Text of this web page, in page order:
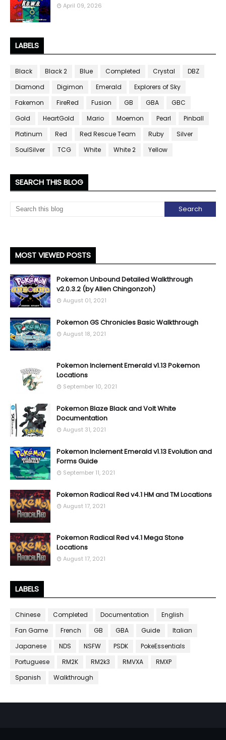
April 09, 2026
LABELS
Black Black 2 Blue Completed Crystal
DBZ
Diamond
Digimon Emerald
Explorers of Sky
Fakemon
FireRed Fusion GB GBA
GBC
Gold
HeartGold Mario Moemon Pearl
Pinball
Platinum
Red Red Rescue Team Ruby
Silver
SoulSilver
TCG White White 2 Yellow
SEARCH THIS BLOG
MOST VIEWED POSTS
Pokemon Unbound Detailed Walkthrough
v2.0.3.2 (by Allen Chingonzoh)
August 01, 2021
Pokemon GS Chronicles Basic Walkthrough
August 18, 2021
Pokemon Inclement Emerald v1.13 Pokemon
Locations
September 10, 2021
Pokemon Blaze Black and Volt White
Documentation
August 31, 2021
Pokemon Inclement Emerald v1.13 Evolution and
Forms Guide
September 11, 2021
Pokemon Radical Red v4.1 HM and TM Locations
August 17, 2021
Pokemon Radical Red v4.1 Mega Stone
Locations
August 17, 2021
LABELS
Chinese Completed Documentation
English
Fan Game
French GB GBA Guide
Italian
Japanese
NDS NSFW PSDK
PokeEssentials
Portuguese
RM2K RM2k3 RMVXA
RMXP
Spanish
Walkthrough